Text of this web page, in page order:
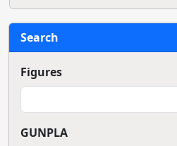
Search
Figures
GUNPLA